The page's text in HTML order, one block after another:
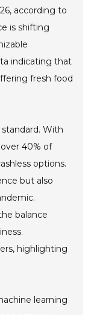
according to
is shifting
indicating that
fresh food
With
40% of
options.
but also
balance
highlighting
learning